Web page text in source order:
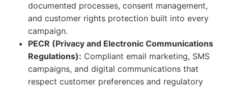
documented processes, consent management,
and customer rights protection built into every
campaign.
PECR (Privacy and Electronic Communications
Regulations): Compliant email marketing, SMS
campaigns, and digital communications that
respect customer preferences and regulatory